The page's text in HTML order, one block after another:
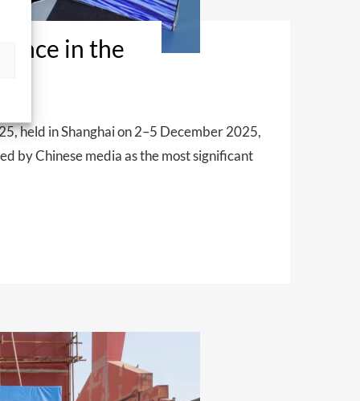
in the
held in Shanghai on 2–5 December 2025,
by Chinese media as the most significant